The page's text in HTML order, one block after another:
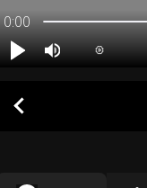
0:00